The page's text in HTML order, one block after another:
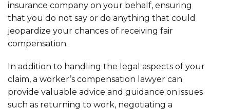
insurance company on your behalf, ensuring
that you do not say or do anything that could
jeopardize your chances of receiving fair
compensation.
In addition to handling the legal aspects of your
claim, a worker’s compensation lawyer can
provide valuable advice and guidance on issues
such as returning to work, negotiating a